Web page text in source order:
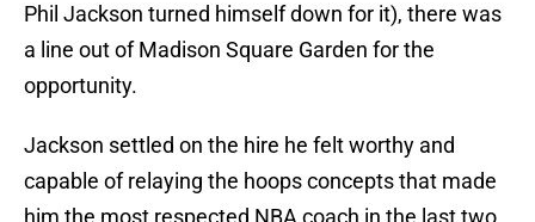
Phil Jackson turned himself down for it), there was
a line out of Madison Square Garden for the
opportunity.
Jackson settled on the hire he felt worthy and
capable of relaying the hoops concepts that made
him the most respected NBA coach in the last two